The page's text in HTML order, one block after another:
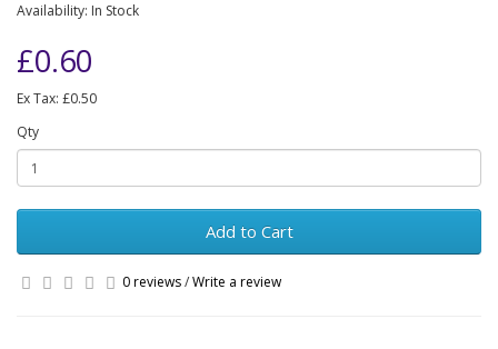
Availability: In Stock
£0.60
Ex Tax: £0.50
Qty
Add to Cart
0 reviews/Write a review